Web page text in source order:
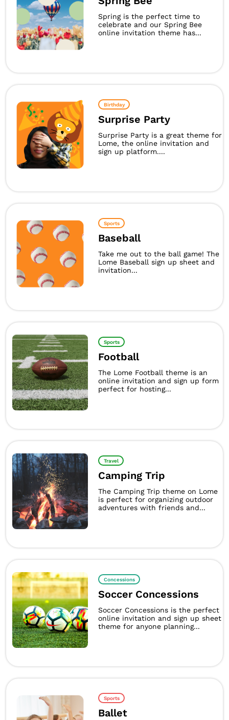
Spring is the perfect time to
celebrate and our Spring Bee
online invitation theme has...
Birthday
Surprise Party
Surprise Party is a great theme for
Lome, the online invitation and
sign up platform....
Sports
Baseball
Take me out to the ball game! The
Lome Baseball sign up sheet and
invitation...
Sports
Football
The Lome Football theme is an
online invitation and sign up form
perfect for hosting...
Travel
Camping Trip
The Camping Trip theme on Lome
is perfect for organizing outdoor
adventures with friends and...
Concessions
Soccer Concessions
Soccer Concessions is the perfect
online invitation and sign up sheet
theme for anyone planning...
Sports
Ballet